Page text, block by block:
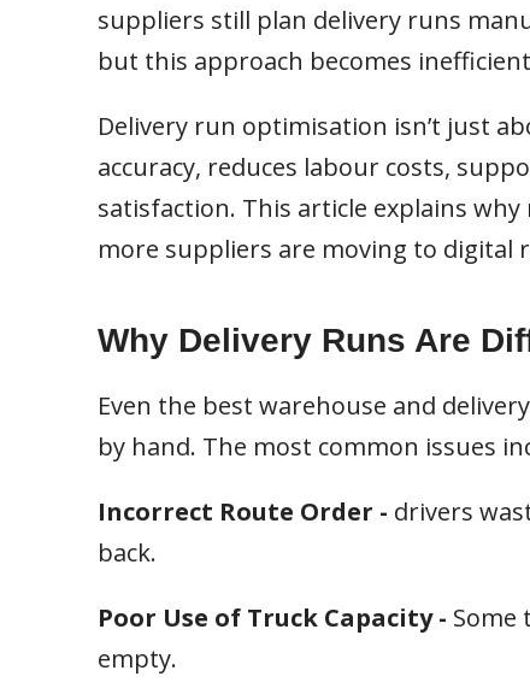
suppliers still plan delivery runs
but this approach becomes
Delivery run optimisation isn’t just
accuracy, reduces labour costs,
satisfaction. This article explains
more suppliers are moving to digital
Why Delivery Runs Are
Even the best warehouse and
by hand. The most common issues
Incorrect Route Order - drivers
back.
Poor Use of Truck Capacity - Some
empty.